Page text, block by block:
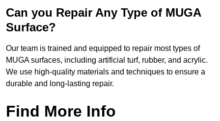
Can you Repair Any Type of MUGA
Surface?
Our team is trained and equipped to repair most types of
MUGA surfaces, including artificial turf, rubber, and acrylic.
We use high-quality materials and techniques to ensure a
durable and long-lasting repair.
Find More Info